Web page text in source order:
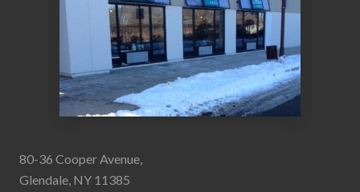
80-36 Cooper Avenue,
Glendale, NY 11385